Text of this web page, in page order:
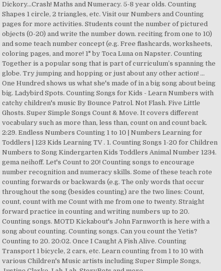
Dickory…Crash! Maths and Numeracy. 5-8 year olds. Counting
Shapes 1 circle, 2 triangles, etc. Visit our Numbers and Counting
pages for more activities. Students count the number of pictured
objects (0-20) and write the number down. reciting from one to 10)
and some teach number concept (e.g. Free flashcards, worksheets,
coloring pages, and more! 1" by Toca Luna on Napster. Counting
Together is a popular song that is part of curriculum’s spanning the
globe. Try jumping and hopping or just about any other action! ...
One Hundred shows us what she's made of in a big song about being
big. Ladybird Spots. Counting Songs for Kids - Learn Numbers with
catchy children's music By Bounce Patrol. Not Flash. Five Little
Ghosts. Super Simple Songs Count & Move. It covers different
vocabulary such as more than, less than, count on and count back.
2:29. Endless Numbers Counting 1 to 10 | Numbers Learning for
Toddlers | 123 Kids Learning TV . 1. Counting Songs 1-20 for Children
Numbers to Song Kindergarten Kids Toddlers Animal Number 1234.
gema neihoff. Let's Count to 20! Counting songs to encourage
number recognition and numeracy skills. Some of these teach rote
counting forwards or backwards (e.g. The only words that occur
throughout the song (besides counting) are the two lines: Count,
count, count with me Count with me from one to twenty. Straight
forward practice in counting and writing numbers up to 20.
Counting songs. MOTD Kickabout's John Farnworth is here with a
song about counting. Counting songs. Can you count the Yetis?
Counting to 20. 20:02. Once I Caught A Fish Alive. Counting
Transport 1 bicycle, 2 cars, etc. Learn counting from 1 to 10 with
various Children's Music artists including Super Simple Songs,